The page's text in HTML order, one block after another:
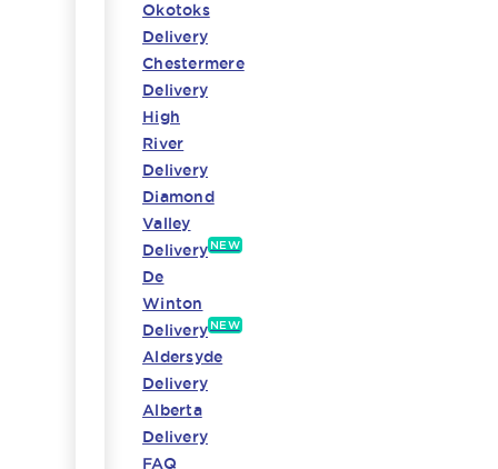
Okotoks
Delivery
Chestermere
Delivery
High
River
Delivery
Diamond
Valley
Delivery NEW
De
Winton
Delivery NEW
Aldersyde
Delivery
Alberta
Delivery
FAQ